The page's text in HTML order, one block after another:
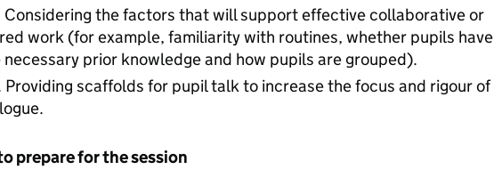
Considering the factors that will support effective collaborative or
work (for example, familiarity with routines, whether pupils have
necessary prior knowledge and how pupils are grouped).
Providing scaffolds for pupil talk to increase the focus and rigour of
prepare for the session